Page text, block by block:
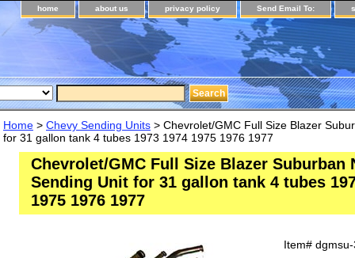
home about us privacy policy Send Email To:
Home > Chevy Sending Units > Chevrolet/GMC Full Size Blazer
for 31 gallon tank 4 tubes 1973 1974 1975 1976 1977
Chevrolet/GMC Full Size Blazer Suburban
Sending Unit for 31 gallon tank 4 tubes
1975 1976 1977
Item#